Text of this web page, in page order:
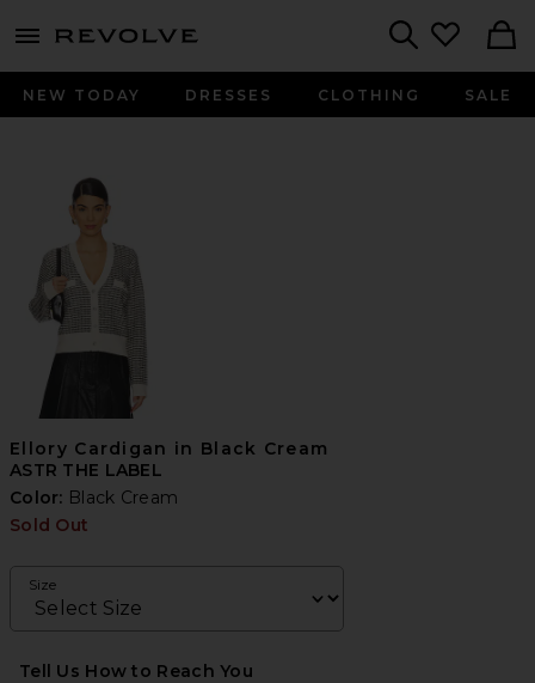
menu - shows more content
NEW TODAY DRESSES CLOTHING SALE
Ellory Cardigan in Black Cream
ASTR THE LABEL
Color: Black Cream
Sold Out
Size
Tell Us How to Reach You